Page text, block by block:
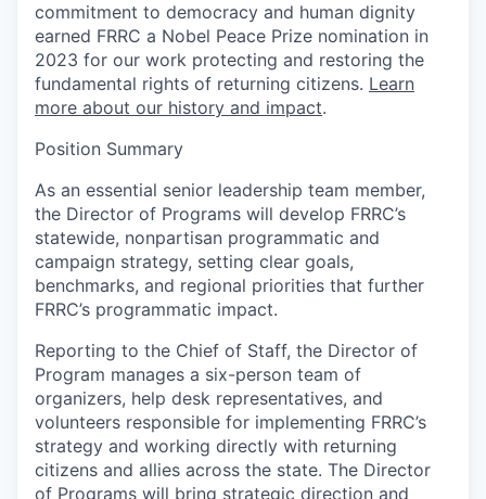
commitment to democracy and human dignity
earned FRRC a Nobel Peace Prize nomination in
2023 for our work protecting and restoring the
fundamental rights of returning citizens. Learn
more about our history and impact.
Position Summary
As an essential senior leadership team member,
the Director of Programs will develop FRRC’s
statewide, nonpartisan programmatic and
campaign strategy, setting clear goals,
benchmarks, and regional priorities that further
FRRC’s programmatic impact.
Reporting to the Chief of Staff, the Director of
Program manages a six-person team of
organizers, help desk representatives, and
volunteers responsible for implementing FRRC’s
strategy and working directly with returning
citizens and allies across the state. The Director
of Programs will bring strategic direction and